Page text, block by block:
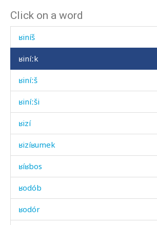
Click on a word
ʁiník
ʁiníš
ʁiníːk
ʁiníːš
ʁiníːši
ʁizí
ʁizíʁumek
ʁíʁbos
ʁodób
ʁodór